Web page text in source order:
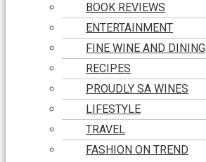
BOOK REVIEWS
ENTERTAINMENT
FINE WINE AND DINING
RECIPES
PROUDLY SA WINES
LIFESTYLE
TRAVEL
FASHION ON TREND